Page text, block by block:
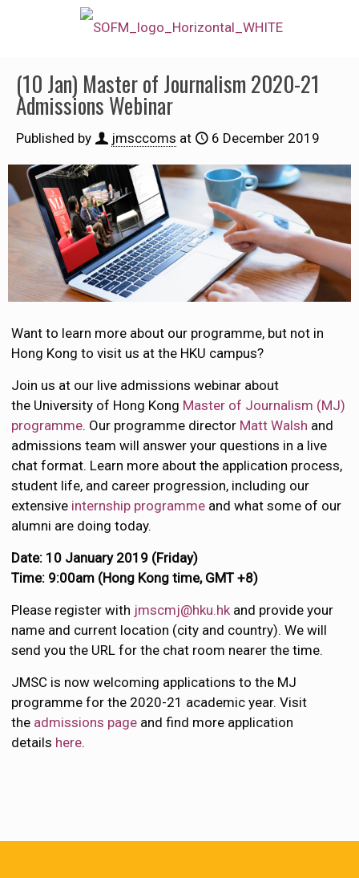
(10 Jan) Master of Journalism 2020-21
Admissions Webinar
Published by jmsccoms at 6 December 2019
Want to learn more about our programme, but not in
Hong Kong to visit us at the HKU campus?
Join us at our live admissions webinar about
the University of Hong Kong Master of Journalism (MJ)
programme. Our programme director Matt Walsh and
admissions team will answer your questions in a live
chat format. Learn more about the application process,
student life, and career progression, including our
extensive internship programme and what some of our
alumni are doing today.
Date: 10 January 2019 (Friday)
Time: 9:00am (Hong Kong time, GMT +8)
Please register with jmscmj@hku.hkand provide your
name and current location (city and country). We will
send you the URL for the chat room nearer the time.
JMSC is now welcoming applications to the MJ
programme for the 2020-21 academic year. Visit
the admissions page and find more application
details here.